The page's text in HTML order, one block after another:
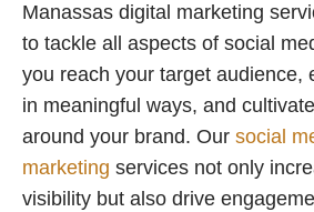
Manassas digital marketing
to tackle all aspects of social
you reach your target audience,
in meaningful ways, and
around your brand. Our social
marketing services not only
visibility but also drive